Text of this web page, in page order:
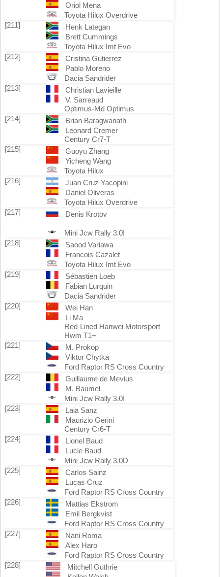
Oriol Mena
Toyota Hilux Overdrive
[211]
Henk Lategan
Brett Cummings
Toyota Hilux Imt Evo
[212]
Cristina Gutierrez
Pablo Moreno
Dacia Sandrider
[213]
Christian Lavieille
V. Sarreaud
Optimus-Md Optimus
[214]
Brian Baragwanath
Leonard Cremer
Century Cr7-T
[215]
Guoyu Zhang
Yicheng Wang
Toyota Hilux
[216]
Juan Cruz Yacopini
Daniel Oliveras
Toyota Hilux Overdrive
[217]
Denis Krotov
Mini Jcw Rally 3.0I
[218]
Saood Variawa
Francois Cazalet
Toyota Hilux Imt Evo
[219]
Sébastien Loeb
Fabian Lurquin
Dacia Sandrider
[220]
Wei Han
Li Ma
Red-Lined Hanwei Motorsport
Hwm T1+
[221]
M. Prokop
Viktor Chytka
Ford Raptor RS Cross Country
[222]
Guillaume de Mevius
M. Baumel
Mini Jcw Rally 3.0I
[223]
Laia Sanz
Maurizio Gerini
Century Cr6-T
[224]
Lionel Baud
Lucie Baud
Mini Jcw Rally 3.0D
[225]
Carlos Sainz
Lucas Cruz
Ford Raptor RS Cross Country
[226]
Mattias Ekstrom
Emil Bergkvist
Ford Raptor RS Cross Country
[227]
Nani Roma
Alex Haro
Ford Raptor RS Cross Country
[228]
Mitchell Guthrie